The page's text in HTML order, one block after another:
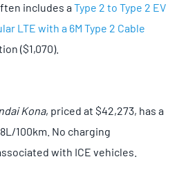
includes a Type 2 to Type 2 EV
LTE with a 6M Type 2 Cable
($1,070).
Kona, priced at $42,273, has a
100km. No charging
with ICE vehicles.